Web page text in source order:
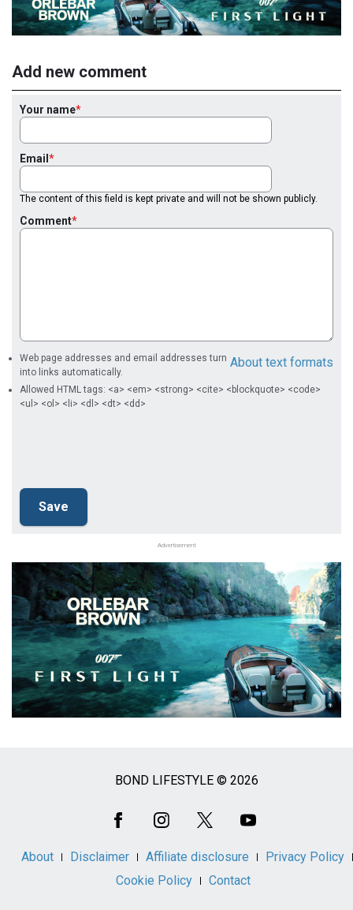
Add new comment
Your name
Email
The content of this field is kept private and will not be shown publicly.
Comment
About text formats
Web page addresses and email addresses turn
into links automatically.
Allowed HTML tags: <a> <em> <strong> <cite> <blockquote> <code>
<ul> <ol> <li> <dl> <dt> <dd>
Advertisement
BOND LIFESTYLE © 2026
About Disclaimer Affiliate disclosure
Privacy Policy
Cookie Policy
Contact